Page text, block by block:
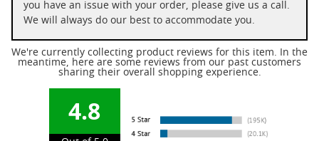
you have an issue with your order, please give us a call.
We will always do our best to accommodate you.
We're currently collecting product reviews for this item. In the
meantime, here are some reviews from our past customers
sharing their overall shopping experience.
4.8